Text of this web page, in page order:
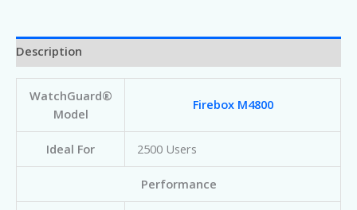
Description
WatchGuard®
Model
Firebox M4800
Ideal For 2500 Users
Performance